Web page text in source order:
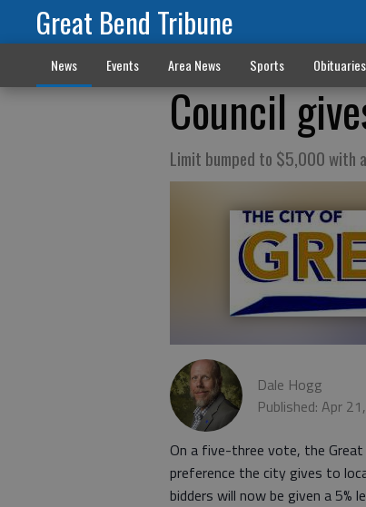
Great Bend Tribune
News Events Area News Sports Obituaries
Council
Limit bumped to $5,000 with
Dale Hogg
Published: Apr
On a five-three vote, the Great
preference the city gives to
bidders will now be given a 5%